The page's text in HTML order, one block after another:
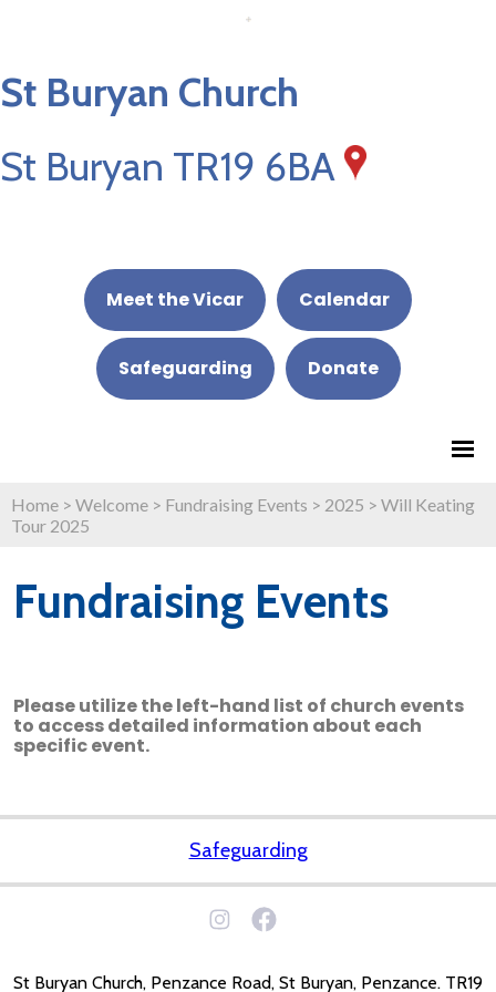
St Buryan Church
St Buryan TR19 6BA
Meet the Vicar Calendar
Safeguarding Donate
Home > Welcome > Fundraising Events > 2025 > Will Keating
Tour 2025
Fundraising Events
Please utilize the left-hand list of church events
to access detailed information about each
specific event.
Safeguarding
St Buryan Church, Penzance Road, St Buryan, Penzance. TR19